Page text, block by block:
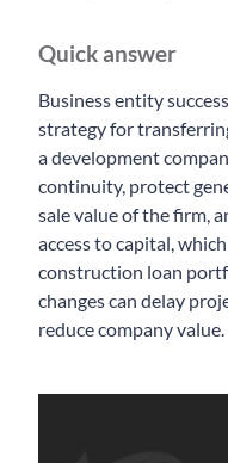
Quick answer
Business entity
strategy for
a development
continuity, protect
sale value of the firm,
access to capital,
construction loan
changes can delay
reduce company value.